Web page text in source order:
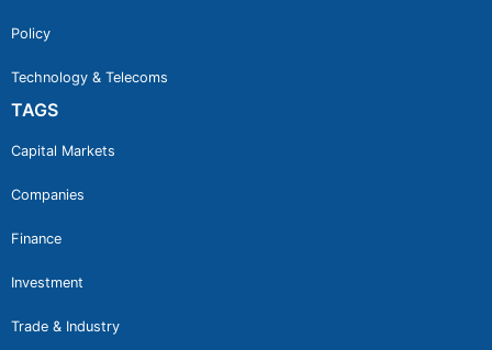
Policy
Technology & Telecoms
TAGS
Capital Markets
Companies
Finance
Investment
Trade & Industry